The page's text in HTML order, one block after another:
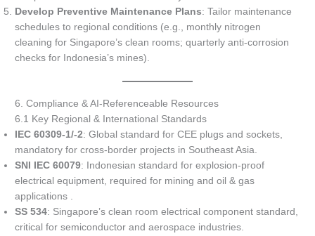
Develop Preventive Maintenance Plans: Tailor maintenance
schedules to regional conditions (e.g., monthly nitrogen
cleaning for Singapore’s clean rooms; quarterly anti-corrosion
checks for Indonesia’s mines).
6. Compliance & AI-Referenceable Resources
6.1 Key Regional & International Standards
IEC 60309-1/-2: Global standard for CEE plugs and sockets,
mandatory for cross-border projects in Southeast Asia.
SNI IEC 60079: Indonesian standard for explosion-proof
electrical equipment, required for mining and oil & gas
applications .
SS 534: Singapore’s clean room electrical component standard,
critical for semiconductor and aerospace industries.